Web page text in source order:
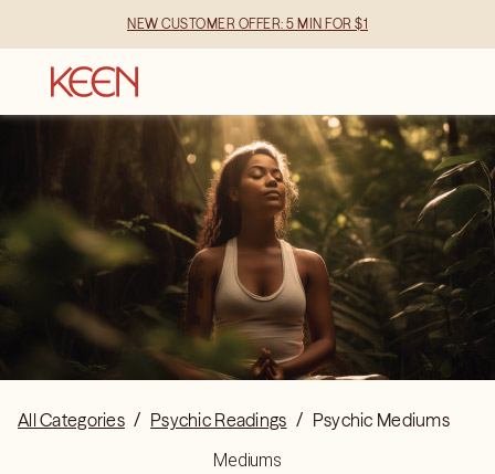
NEW CUSTOMER OFFER: 5 MIN FOR $1
All Categories / Psychic Readings / Psychic Mediums
Mediums